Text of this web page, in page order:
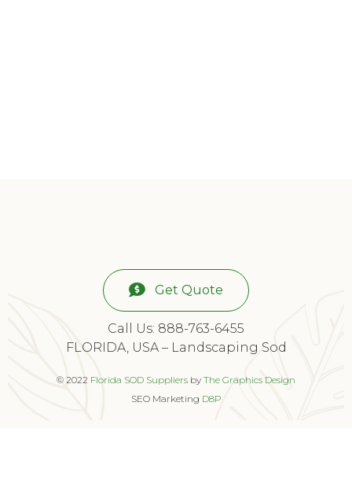
Get Quote
Call Us: 888-763-6455
FLORIDA, USA – Landscaping Sod
© 2022 Florida SOD Suppliers by The Graphics Design
SEO Marketing D8P